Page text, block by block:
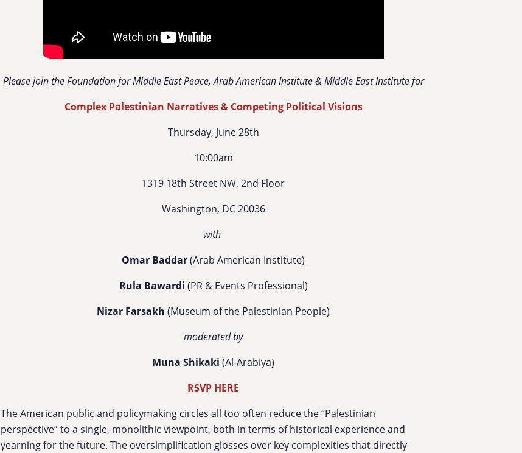
Please join the Foundation for Middle East Peace, Arab American Institute & Middle East Institute for
Complex Palestinian Narratives & Competing Political Visions
Thursday, June 28th
10:00am
1319 18th Street NW, 2nd Floor
Washington, DC 20036
with
Omar Baddar(Arab American Institute)
Rula Bawardi (PR & Events Professional)
Nizar Farsakh(Museum of the Palestinian People)
moderated by
Muna Shikaki(Al-Arabiya)
RSVP HERE
The American public and policymaking circles all too often reduce the “Palestinian
perspective” to a single, monolithic viewpoint, both in terms of historical experience and
yearning for the future. The oversimplification glosses over key complexities that directly